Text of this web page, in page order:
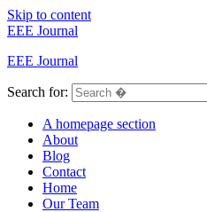
Skip to content
EEE Journal
EEE Journal
Search for:
A homepage section
About
Blog
Contact
Home
Our Team